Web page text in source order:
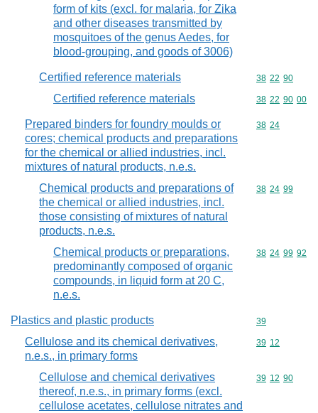
form of kits (excl. for malaria, for Zika
and other diseases transmitted by
mosquitoes of the genus Aedes, for
blood-grouping, and goods of 3006)
Certified reference materials Commodity
38 22 90
Certified reference materials Commodity
38 22 90 00
Prepared binders for foundry moulds or
cores; chemical products and preparations
for the chemical or allied industries, incl.
mixtures of natural products, n.e.s.
Commodity
38 24
Chemical products and preparations of
the chemical or allied industries, incl.
those consisting of mixtures of natural
products, n.e.s.
Commodity
38 24 99
Chemical products or preparations,
predominantly composed of organic
compounds, in liquid form at 20 C,
n.e.s.
Commodity
38 24 99 92
Plastics and plastic products Commodity
39
Cellulose and its chemical derivatives,
n.e.s., in primary forms
Commodity
39 12
Cellulose and chemical derivatives
thereof, n.e.s., in primary forms (excl.
cellulose acetates, cellulose nitrates and
Commodity
39 12 90